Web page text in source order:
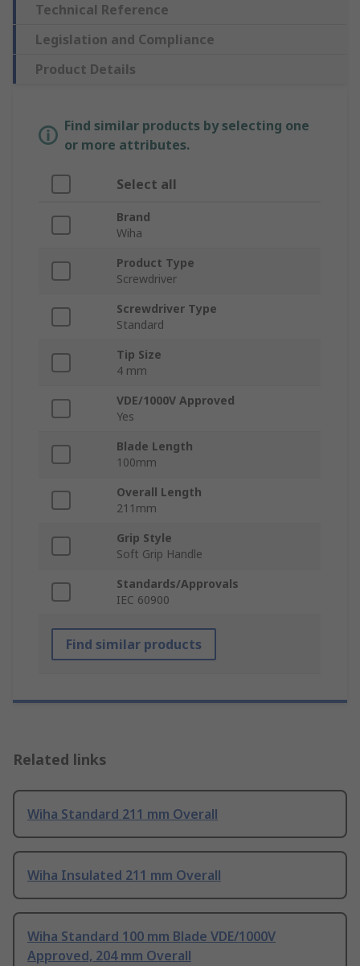
Technical Reference
Legislation and Compliance
Product Details
Find similar products by selecting one
or more attributes.
Select all
Brand
Wiha
Product Type
Screwdriver
Screwdriver Type
Standard
Tip Size
4 mm
VDE/1000V Approved
Yes
Blade Length
100mm
Overall Length
211mm
Grip Style
Soft Grip Handle
Standards/Approvals
IEC 60900
Find similar products
Related links
Wiha Standard 211 mm Overall
Wiha Insulated 211 mm Overall
Wiha Standard 100 mm Blade VDE/1000V
Approved, 204 mm Overall